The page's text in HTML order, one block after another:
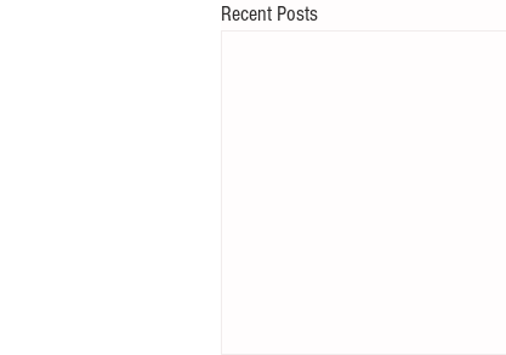
Recent Posts